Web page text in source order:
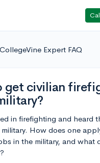
CollegeVine Expert FAQ
get civilian
in firefighting and heard
How does one
in the military, and what